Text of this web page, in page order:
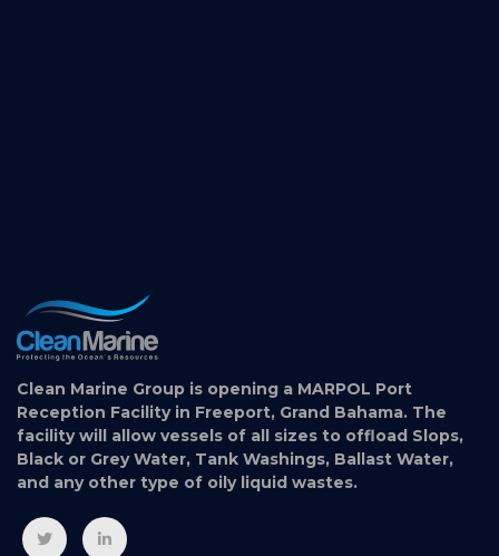
Clean Marine Group is opening a MARPOL Port
Reception Facility in Freeport, Grand Bahama. The
facility will allow vessels of all sizes to offload Slops,
Black or Grey Water, Tank Washings, Ballast Water,
and any other type of oily liquid wastes.